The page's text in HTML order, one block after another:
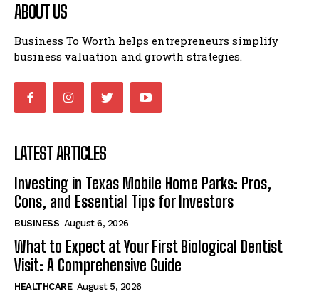
ABOUT US
Business To Worth helps entrepreneurs simplify
business valuation and growth strategies.
LATEST ARTICLES
Investing in Texas Mobile Home Parks: Pros,
Cons, and Essential Tips for Investors
BUSINESS August 6, 2026
What to Expect at Your First Biological Dentist
Visit: A Comprehensive Guide
HEALTHCARE August 5, 2026